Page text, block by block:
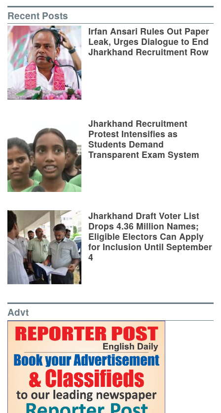
Recent Posts
Irfan Ansari Rules Out Paper
Leak, Urges Dialogue to End
Jharkhand Recruitment Row
Jharkhand Recruitment
Protest Intensifies as
Students Demand
Transparent Exam System
Jharkhand Draft Voter List
Drops 4.36 Million Names;
Eligible Electors Can Apply
for Inclusion Until September
4
Advt